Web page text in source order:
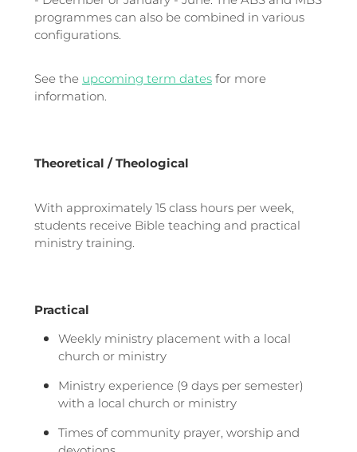
programmes can also be combined in various
configurations.
See theupcoming term datesfor more
information.
Theoretical / Theological
With approximately 15 class hours per week,
students receive Bible teaching and practical
ministry training.
Practical
Weekly ministry placement with a local
church or ministry
Ministry experience (9 days per semester)
with a local church or ministry
Times of community prayer, worship and